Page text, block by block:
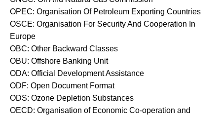
OPEC: Organisation Of Petroleum Exporting Countries
OSCE: Organisation For Security And Cooperation In
Europe
OBC: Other Backward Classes
OBU: Offshore Banking Unit
ODA: Official Development Assistance
ODF: Open Document Format
ODS: Ozone Depletion Substances
OECD: Organisation of Economic Co-operation and